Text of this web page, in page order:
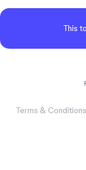
This
Terms & Conditions